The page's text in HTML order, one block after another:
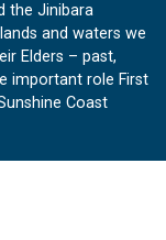
the Jinibara
and waters we
Elders – past,
important role First
Coast